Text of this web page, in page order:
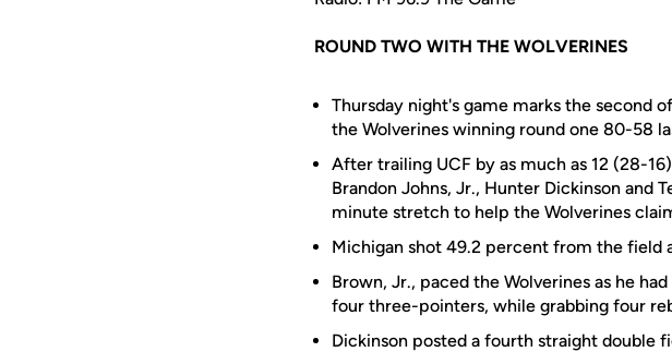
ROUND TWO WITH THE WOLVERINES
Thursday night's game marks the second
the Wolverines winning round one 80-58
After trailing UCF by as much as 12 (28-
Brandon Johns, Jr., Hunter Dickinson and
minute stretch to help the Wolverines
Michigan shot 49.2 percent from the field
Brown, Jr., paced the Wolverines as he
four three-pointers, while grabbing four
Dickinson posted a fourth straight double